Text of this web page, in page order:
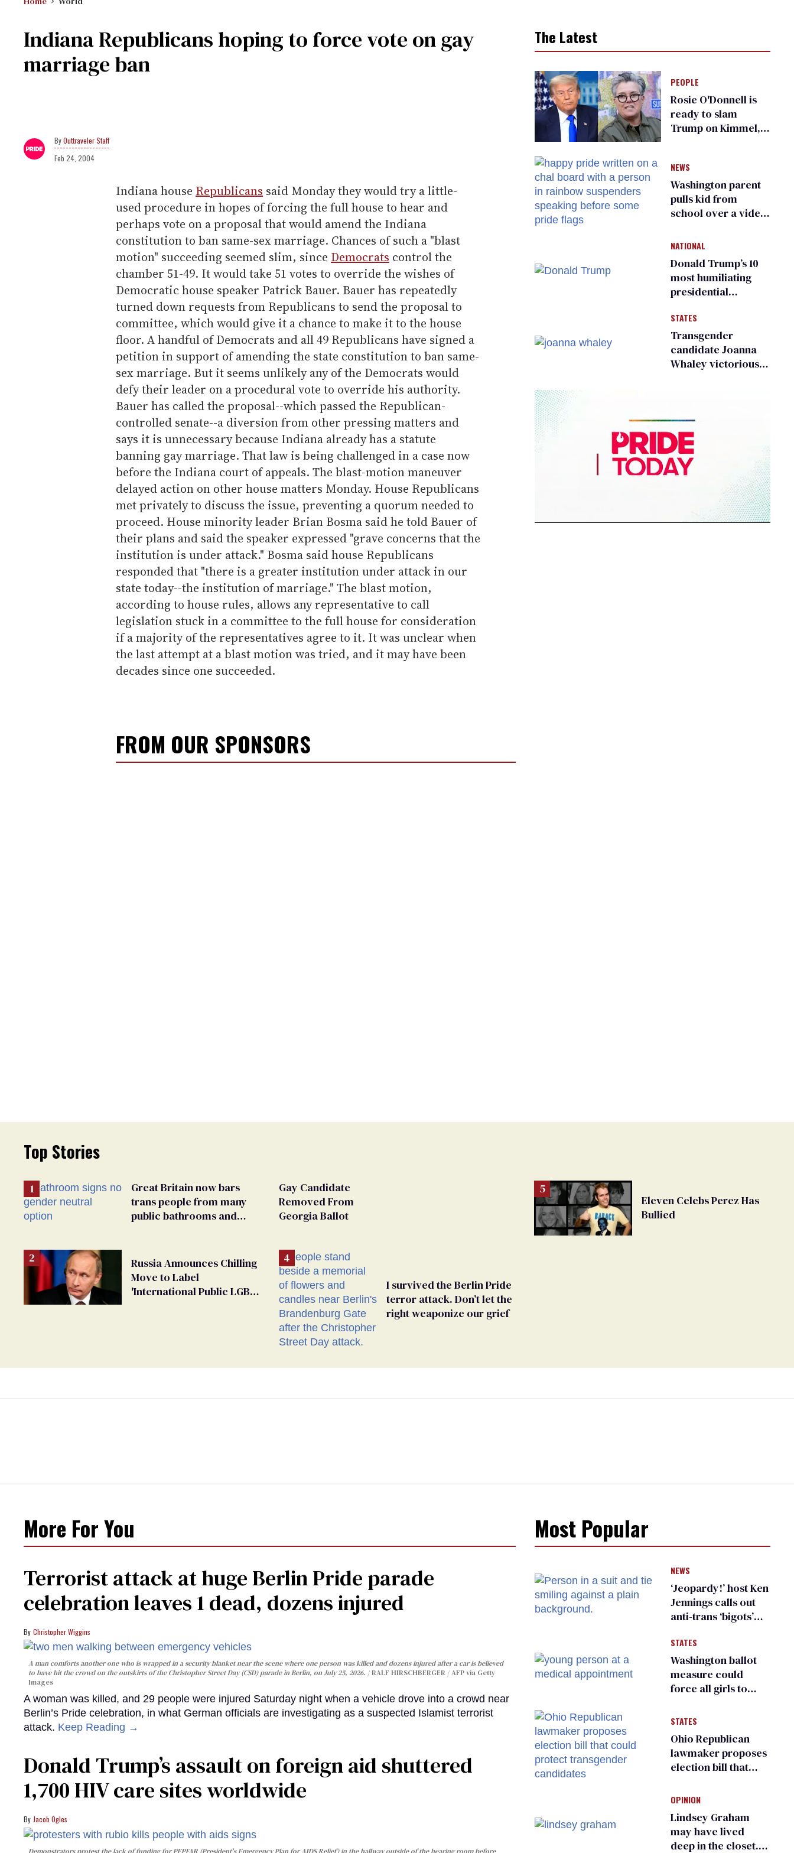
Indiana Republicans hoping to force vote on gay
marriage ban
Outtraveler Staff
Feb 24, 2004
Indiana house Republicans said Monday they would try a little-
used procedure in hopes of forcing the full house to hear and
perhaps vote on a proposal that would amend the Indiana
constitution to ban same-sex marriage. Chances of such a "blast
motion" succeeding seemed slim, since Democrats control the
chamber 51-49. It would take 51 votes to override the wishes of
Democratic house speaker Patrick Bauer. Bauer has repeatedly
turned down requests from Republicans to send the proposal to
committee, which would give it a chance to make it to the house
floor. A handful of Democrats and all 49 Republicans have signed a
petition in support of amending the state constitution to ban same-
sex marriage. But it seems unlikely any of the Democrats would
defy their leader on a procedural vote to override his authority.
Bauer has called the proposal--which passed the Republican-
controlled senate--a diversion from other pressing matters and
says it is unnecessary because Indiana already has a statute
banning gay marriage. That law is being challenged in a case now
before the Indiana court of appeals. The blast-motion maneuver
delayed action on other house matters Monday. House Republicans
met privately to discuss the issue, preventing a quorum needed to
proceed. House minority leader Brian Bosma said he told Bauer of
their plans and said the speaker expressed "grave concerns that the
institution is under attack." Bosma said house Republicans
responded that "there is a greater institution under attack in our
state today--the institution of marriage." The blast motion,
according to house rules, allows any representative to call
legislation stuck in a committee to the full house for consideration
if a majority of the representatives agree to it. It was unclear when
the last attempt at a blast motion was tried, and it may have been
decades since one succeeded.
FROM OUR SPONSORS
The Latest
PEOPLE
Rosie O'Donnell is
ready to slam
Trump on Kimmel,
NEWS
Washington parent
pulls kid from
school over a video
people simply
existing
NATIONAL
Donald Trump’s 10
most humiliating
presidential
many
STATES
Transgender
candidate Joanna
Whaley victorious
Top Stories
Great Britain now bars
trans people from many
public bathrooms and
Russia Announces Chilling
Move to Label
'International Public LGBT
Gay Candidate
Removed From
Georgia Ballot
I survived the Berlin Pride
terror attack. Don’t let the
right weaponize our grief
Eleven Celebs Perez Has
Bullied
More For You
Terrorist attack at huge Berlin Pride parade
celebration leaves 1 dead, dozens injured
Christopher Wiggins
A man comforts another one who is wrapped in a security blanket near the scene where one person was killed and dozens injured after a car is believed
to have hit the crowd on the outskirts of the Christopher Street Day (CSD) parade in Berlin, on July 25, 2026.
RALF HIRSCHBERGER / AFP via Getty
Images
A woman was killed, and 29 people were injured Saturday night when a vehicle drove into a crowd near
Berlin’s Pride celebration, in what German officials are investigating as a suspected Islamist terrorist
attack. Keep Reading →
Donald Trump’s assault on foreign aid shuttered
1,700 HIV care sites worldwide
Jacob Ogles
Demonstrators protest the lack of funding for PEPFAR (President's Emergency Plan for AIDS Relief) in the hallway outside of the hearing room before
Most Popular
NEWS
‘Jeopardy!’ host Ken
Jennings calls out
anti-trans ‘bigots’
STATES
Washington ballot
measure could
force all girls to
inspections to play
STATES
Ohio Republican
lawmaker proposes
election bill that
transgender
OPINION
Lindsey Graham
may have lived
deep in the closet.